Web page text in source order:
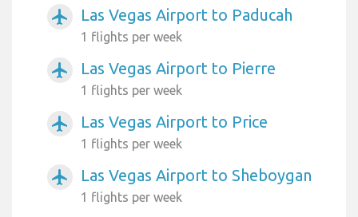
airplanemode_active Las Vegas Airport to Paducah
1 flights per week
airplanemode_active Las Vegas Airport to Pierre
1 flights per week
airplanemode_active Las Vegas Airport to Price
1 flights per week
airplanemode_active Las Vegas Airport to Sheboygan
1 flights per week